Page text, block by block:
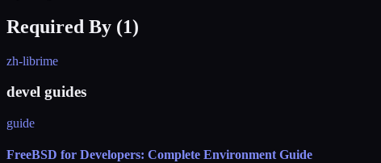
Required By (1)
zh-librime
devel guides
guide
FreeBSD for Developers: Complete Environment Guide